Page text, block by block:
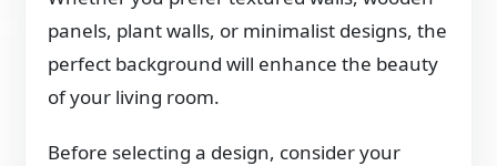
panels, plant walls, or minimalist designs, the
perfect background will enhance the beauty
of your living room.
Before selecting a design, consider your